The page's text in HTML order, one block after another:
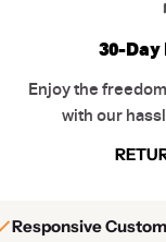
30-Day
Enjoy the
with our
Responsive